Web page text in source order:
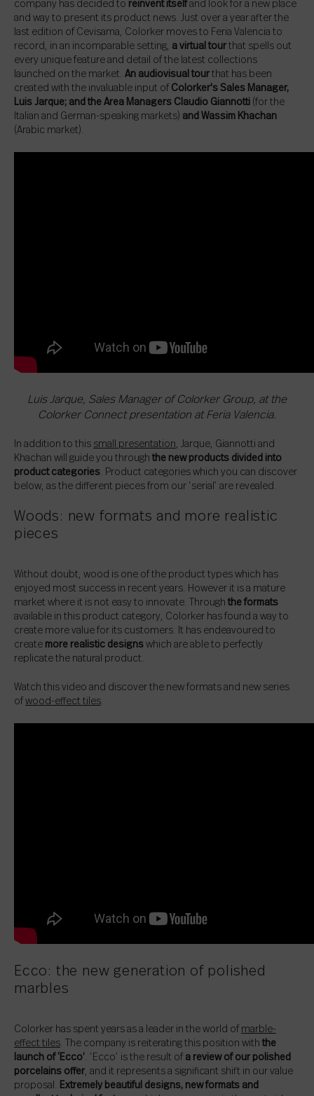
company has decided to reinvent itselfand look for a new place
and way to present its product news. Just over a year after the
last edition of Cevisama, Colorker moves to Feria Valencia to
record, in an incomparable setting, a virtual tour that spells out
every unique feature and detail of the latest collections
launched on the market. An audiovisual tour that has been
created with the invaluable input of Colorker's Sales Manager,
Luis Jarque; and the Area Managers Claudio Giannotti (for the
Italian and German-speaking markets) and Wassim Khachan
(Arabic market).
Luis Jarque, Sales Manager of Colorker Group, at the
Colorker Connect presentation at Feria Valencia.
In addition to this small presentation, Jarque, Giannotti and
Khachan will guide you through the new products divided into
product categories. Product categories which you can discover
below, as the different pieces from our ‘serial’ are revealed.
Woods: new formats and more realistic
pieces
Without doubt, wood is one of the product types which has
enjoyed most success in recent years. However it is a mature
market where it is not easy to innovate. Through the formats
available in this product category, Colorker has found a way to
create more value for its customers. It has endeavoured to
create more realistic designs which are able to perfectly
replicate the natural product.
Watch this video and discover the new formats and new series
of wood-effect tiles.
Ecco: the new generation of polished
marbles
Colorker has spent years as a leader in the world of marble-
effect tiles. The company is reiterating this position with the
launch of ‘Ecco’. ‘Ecco’ is the result of a review of our polished
porcelains offer, and it represents a significant shift in our value
proposal. Extremely beautiful designs, new formats and